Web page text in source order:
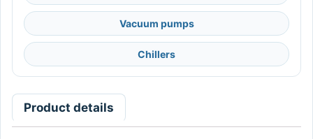
Vacuum pumps
Chillers
Product details